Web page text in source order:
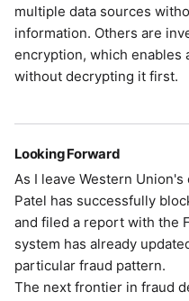
multiple data sources
information. Others are
encryption, which enables
without decrypting it first.
Looking Forward
As I leave Western
Patel has successfully
and filed a report with the
system has already
particular fraud pattern.
The next frontier in fraud